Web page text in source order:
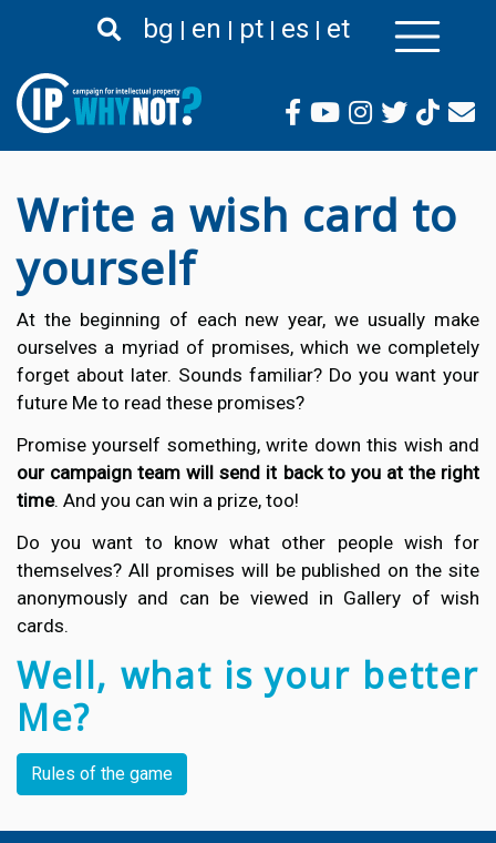
to
content
bg en pt es et
Write a wish card to
yourself
At the beginning of each new year, we usually make
ourselves a myriad of promises, which we completely
forget about later. Sounds familiar? Do you want your
future Me to read these promises?
Promise yourself something, write down this wish and
our campaign team will send it back to you at the right
time. And you can win a prize, too!
Do you want to know what other people wish for
themselves? All promises will be published on the site
anonymously and can be viewed in Gallery of wish
cards.
Well, what is your better
Me?
Rules of the game